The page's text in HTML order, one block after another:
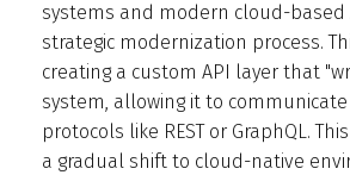
systems and modern cloud-based
strategic modernization process.
creating a custom API layer that
system, allowing it to
protocols like REST or GraphQL.
a gradual shift to cloud-native